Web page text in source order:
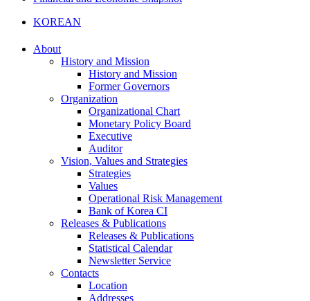
KOREAN
About
History and Mission
History and Mission
Former Governors
Organization
Organizational Chart
Monetary Policy Board
Executive
Auditor
Vision, Values and Strategies
Strategies
Values
Operational Risk Management
Bank of Korea CI
Releases & Publications
Releases & Publications
Statistical Calendar
Newsletter Service
Contacts
Location
Addresses